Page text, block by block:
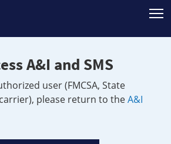
A&I and SMS
user (FMCSA, State
please return to theA&I